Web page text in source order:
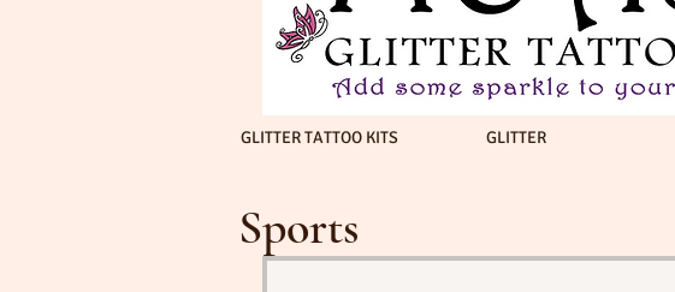
GLITTER TATTOO KITS GLITTER
Sports